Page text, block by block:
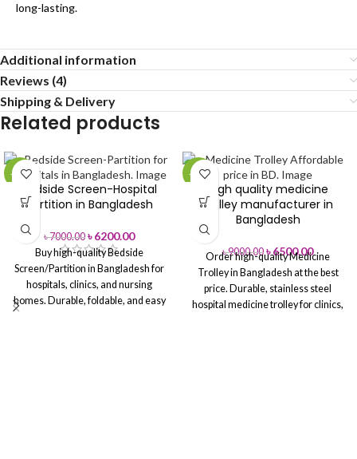
long-lasting.
Additional information
Reviews (4)
Shipping & Delivery
Related products
-11%
Bedside Screen-Hospital
Partition in Bangladesh
৳7000.00 ৳6200.00
Buy high-quality Bedside
Screen/Partition in Bangladesh for
hospitals, clinics, and nursing
homes. Durable, foldable, and easy
-28%
High quality medicine
trolley manufacturer in
Bangladesh
৳9000.00 ৳6500.00
Order high-quality Medicine
Trolley in Bangladesh at the best
price. Durable, stainless steel
hospital medicine trolley for clinics,